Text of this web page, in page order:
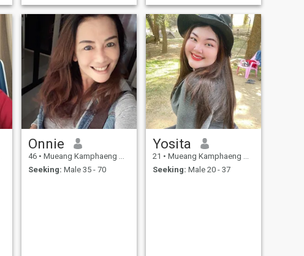
mindset, and I'm ready to
meet a man here who
prioritizes love
you enjoy spontaneous
trips!). I’m all about genuine
connections and believe in
being real with people.
Onnie
46 • Mueang Kamphaeng Phet, Kamphaeng Phet, Thailand
Seeking: Male 35 - 70
Yosita
21 • Mueang Kamphaeng Phet, Kamphaeng Phet, Thailand
Seeking: Male 20 - 37